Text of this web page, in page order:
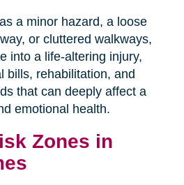
a minor hazard, a loose
or cluttered walkways,
into a life-altering injury,
bills, rehabilitation, and
that can deeply affect a
emotional health.
Zones in